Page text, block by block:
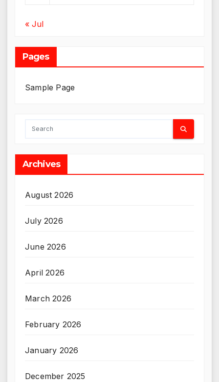
« Jul
Pages
Sample Page
Archives
August 2026
July 2026
June 2026
April 2026
March 2026
February 2026
January 2026
December 2025